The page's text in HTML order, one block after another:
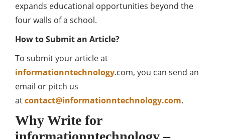
expands educational opportunities beyond the
four walls of a school.
How to Submit an Article?
To submit your article at
informationntechnology.com, you can send an
email or pitch us
atcontact@informationntechnology.com.
Why Write for